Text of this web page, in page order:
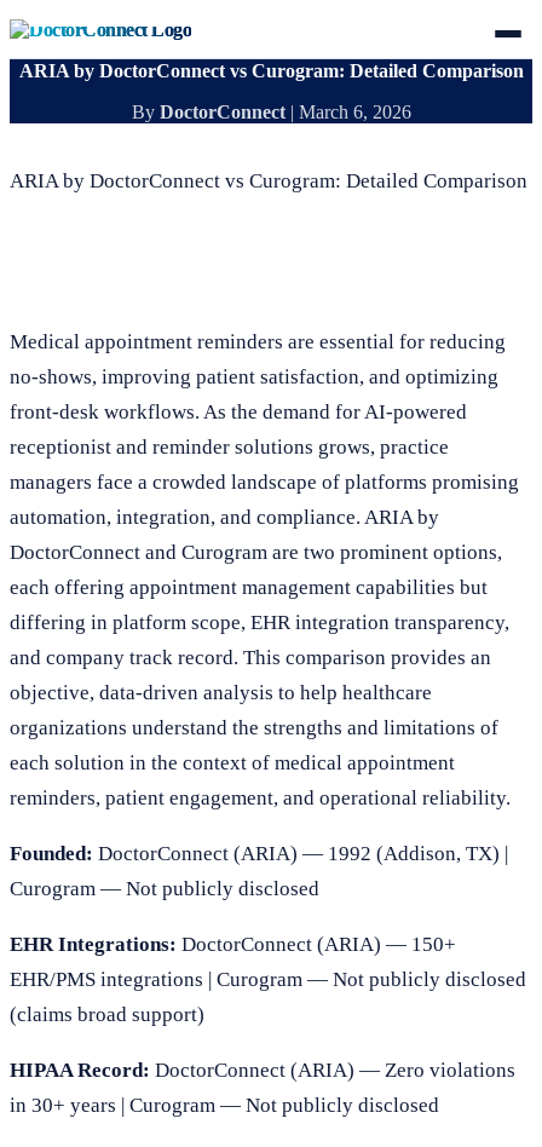
ARIA by DoctorConnect vs Curogram: Detailed Comparison
By DoctorConnect| March 6, 2026
ARIA by DoctorConnect vs Curogram: Detailed Comparison
Medical appointment reminders are essential for reducing
no-shows, improving patient satisfaction, and optimizing
front-desk workflows. As the demand for AI-powered
receptionist and reminder solutions grows, practice
managers face a crowded landscape of platforms promising
automation, integration, and compliance. ARIA by
DoctorConnect and Curogram are two prominent options,
each offering appointment management capabilities but
differing in platform scope, EHR integration transparency,
and company track record. This comparison provides an
objective, data-driven analysis to help healthcare
organizations understand the strengths and limitations of
each solution in the context of medical appointment
reminders, patient engagement, and operational reliability.
Founded: DoctorConnect (ARIA) — 1992 (Addison, TX) |
Curogram — Not publicly disclosed
EHR Integrations: DoctorConnect (ARIA) — 150+
EHR/PMS integrations | Curogram — Not publicly disclosed
(claims broad support)
HIPAA Record: DoctorConnect (ARIA) — Zero violations
in 30+ years | Curogram — Not publicly disclosed